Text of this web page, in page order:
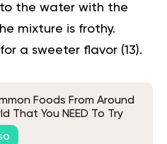
the water with the
mixture is frothy.
a sweeter flavor (13).
Foods From Around
That You NEED To Try